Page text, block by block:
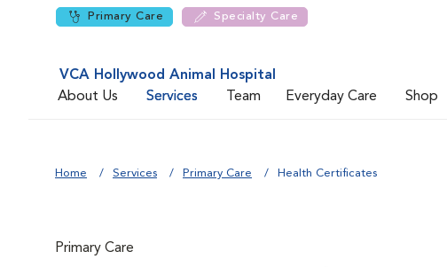
Primary Care Specialty Care
VCA Hollywood Animal Hospital
About Us
Services Team Everyday Care Shop
Home Services Primary Care Health Certificates
Primary Care